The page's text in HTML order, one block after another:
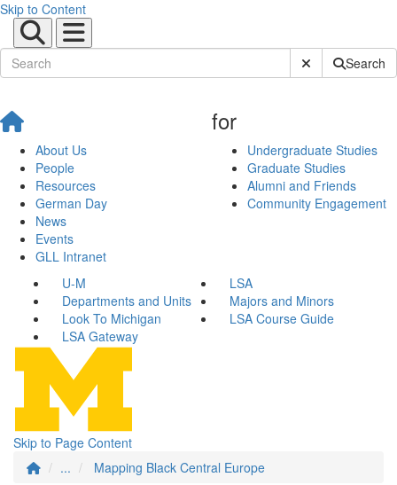
Skip to Content
Submit SiteSearch
About Us
People
Resources
German Day
News
Events
GLL Intranet
for
Undergraduate Studies
Graduate Studies
Alumni and Friends
Community Engagement
U-M
LSA
Departments and Units
Majors and Minors
Look To Michigan
LSA Course Guide
LSA Gateway
Skip to Page Content
...
Mapping Black Central Europe